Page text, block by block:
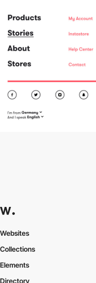
Websites
Collections
Elements
Directory